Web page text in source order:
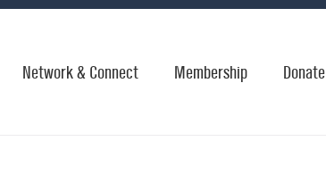
Network & Connect Membership Donate